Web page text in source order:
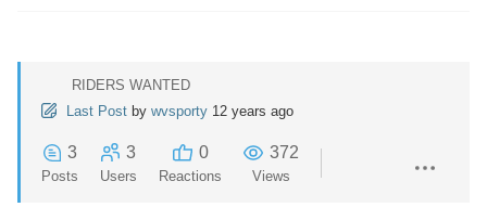
RIDERS WANTED
Last Post by wvsporty 12 years ago
3
Posts
3
Users
0
Reactions
372
Views